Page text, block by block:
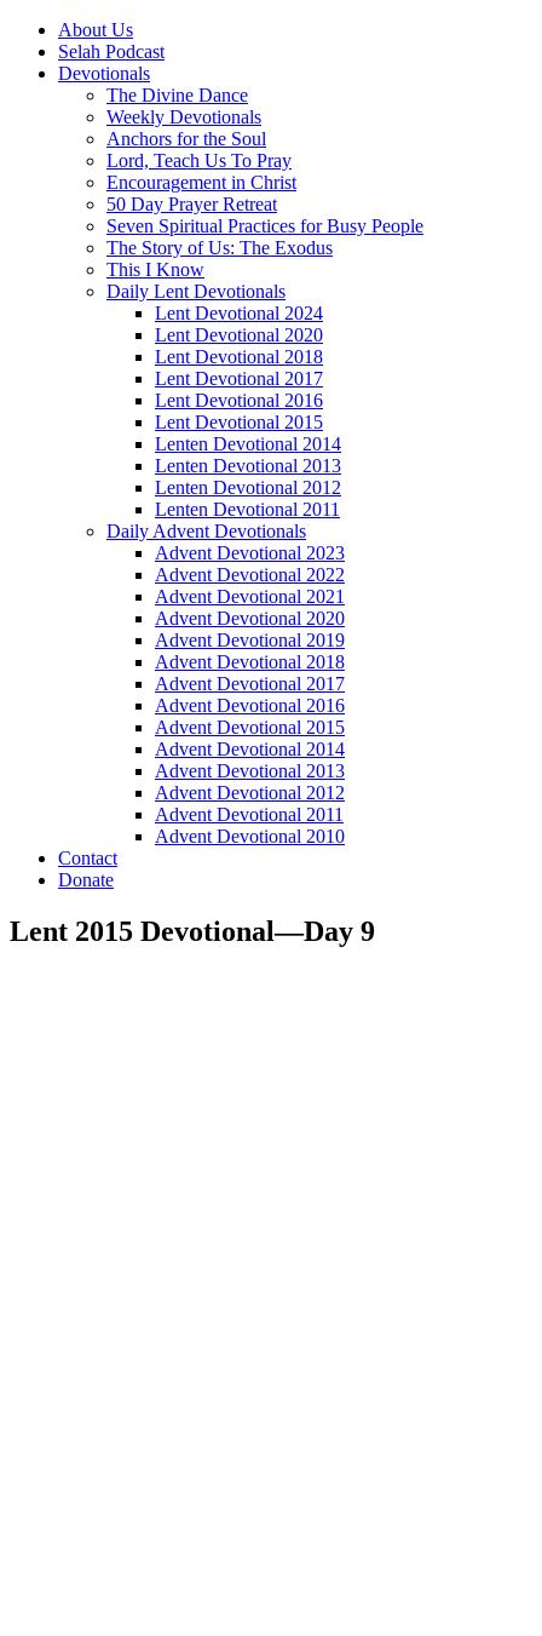
About Us
Selah Podcast
Devotionals
The Divine Dance
Weekly Devotionals
Anchors for the Soul
Lord, Teach Us To Pray
Encouragement in Christ
50 Day Prayer Retreat
Seven Spiritual Practices for Busy People
The Story of Us: The Exodus
This I Know
Daily Lent Devotionals
Lent Devotional 2024
Lent Devotional 2020
Lent Devotional 2018
Lent Devotional 2017
Lent Devotional 2016
Lent Devotional 2015
Lenten Devotional 2014
Lenten Devotional 2013
Lenten Devotional 2012
Lenten Devotional 2011
Daily Advent Devotionals
Advent Devotional 2023
Advent Devotional 2022
Advent Devotional 2021
Advent Devotional 2020
Advent Devotional 2019
Advent Devotional 2018
Advent Devotional 2017
Advent Devotional 2016
Advent Devotional 2015
Advent Devotional 2014
Advent Devotional 2013
Advent Devotional 2012
Advent Devotional 2011
Advent Devotional 2010
Contact
Donate
Lent 2015 Devotional—Day 9